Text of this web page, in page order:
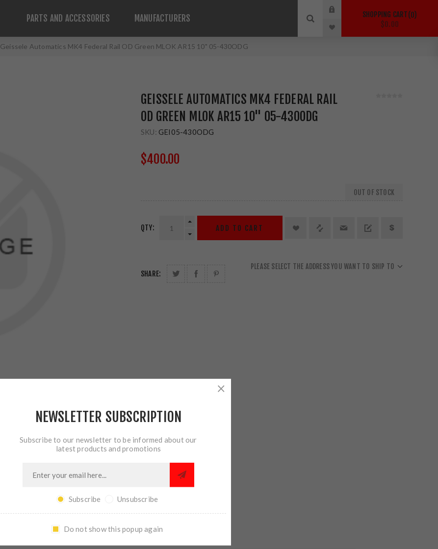
PARTS AND ACCESSORIES MANUFACTURERS SHOPPING CART 0
$0.00
Geissele Automatics MK4 Federal Rail OD Green MLOK AR15 10" 05-430ODG
GEISSELE AUTOMATICS MK4 FEDERAL RAIL
OD GREEN MLOK AR15 10" 05-430ODG
SKU: GEI05-430ODG
$400.00
OUT OF STOCK
QTY: ADD TO CART
SHARE:
PLEASE SELECT THE ADDRESS YOU WANT TO SHIP TO
REVIEWS CONTACT US
NEWSLETTER SUBSCRIPTION
Subscribe to our newsletter to be informed about our
latest products and promotions
Subscribe Unsubscribe
Do not show this popup again